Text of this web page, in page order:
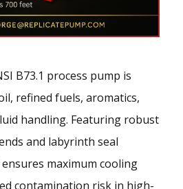
B73.1 process pump is
refined fuels, aromatics,
handling. Featuring robust
and labyrinth seal
maximum cooling
contamination risk in high-